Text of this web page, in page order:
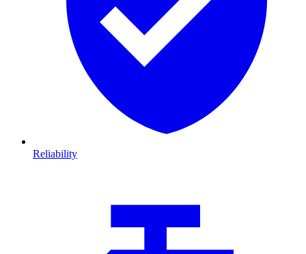
Reliability